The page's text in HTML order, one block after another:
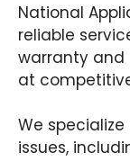
National
reliable
warranty and
at
We
issues,